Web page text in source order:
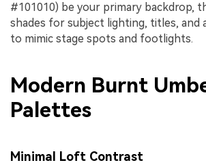
#101010) be your primary backdrop,
shades for subject lighting, titles, and
to mimic stage spots and footlights.
Modern Burnt
Palettes
Minimal Loft Contrast